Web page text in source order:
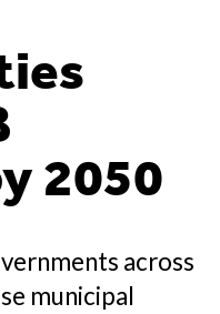
2050
across
municipal